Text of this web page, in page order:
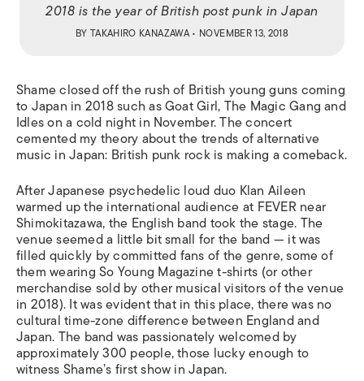
2018 is the year of British post punk in Japan
BY TAKAHIRO KANAZAWA• NOVEMBER 13, 2018
Shame closed off the rush of British young guns coming
to Japan in 2018 such as Goat Girl, The Magic Gang and
Idles on a cold night in November. The concert
cemented my theory about the trends of alternative
music in Japan: British punk rock is making a comeback.
After Japanese psychedelic loud duo Klan Aileen
warmed up the international audience at FEVER near
Shimokitazawa, the English band took the stage. The
venue seemed a little bit small for the band — it was
filled quickly by committed fans of the genre, some of
them wearing So Young Magazine t-shirts (or other
merchandise sold by other musical visitors of the venue
in 2018). It was evident that in this place, there was no
cultural time-zone difference between England and
Japan. The band was passionately welcomed by
approximately 300 people, those lucky enough to
witness Shame’s first show in Japan.